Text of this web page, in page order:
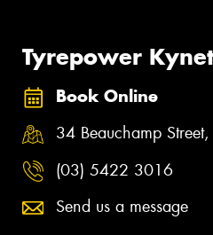
Tyrepower
Book Online
34 Beauchamp
(03) 5422 3016
Send us a message